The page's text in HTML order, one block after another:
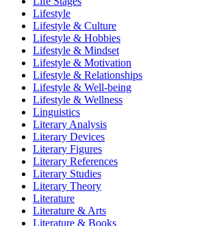
Lifestyle
Lifestyle & Culture
Lifestyle & Hobbies
Lifestyle & Mindset
Lifestyle & Motivation
Lifestyle & Relationships
Lifestyle & Well-being
Lifestyle & Wellness
Linguistics
Literary Analysis
Literary Devices
Literary Figures
Literary References
Literary Studies
Literary Theory
Literature
Literature & Arts
Literature & Books